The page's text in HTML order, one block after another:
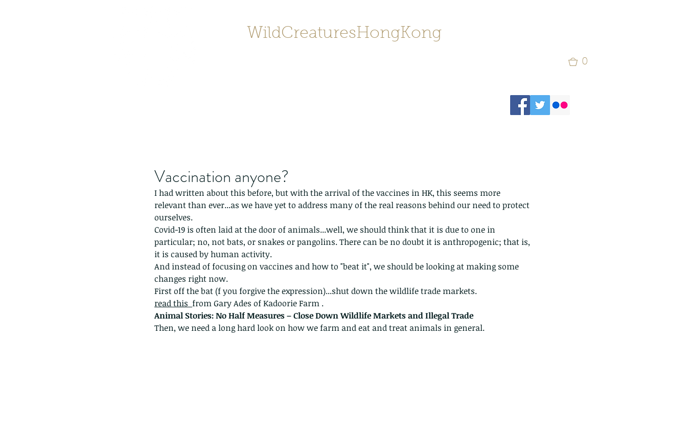
WildCreaturesHongKong
0
Vaccination anyone?
I had written about this before, but with the arrival of the vaccines in HK, this seems more
relevant than ever...as we have yet to address many of the real reasons behind our need to protect
ourselves.
Covid-19 is often laid at the door of animals...well, we should think that it is due to one in
particular; no, not bats, or snakes or pangolins. There can be no doubt it is anthropogenic; that is,
it is caused by human activity.
And instead of focusing on vaccines and how to "beat it", we should be looking at making some
changes right now.
First off the bat (f you forgive the expression)...shut down the wildlife trade markets.
read this from Gary Ades of Kadoorie Farm .
Animal Stories: No Half Measures – Close Down Wildlife Markets and Illegal Trade
Then, we need a long hard look on how we farm and eat and treat animals in general.